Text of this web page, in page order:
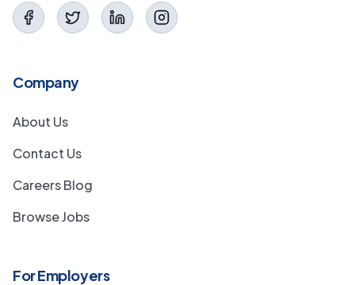
Company
About Us
Contact Us
Careers Blog
Browse Jobs
For Employers